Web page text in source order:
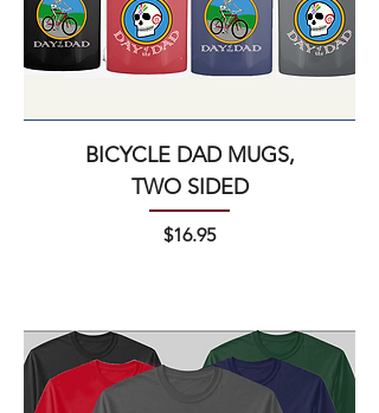
BICYCLE DAD MUGS,
TWO SIDED
Price
$16.95